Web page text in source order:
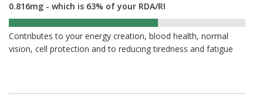
0.816mg - which is 63% of your RDA/RI
Contributes to your energy creation, blood health, normal
vision, cell protection and to reducing tiredness and fatigue